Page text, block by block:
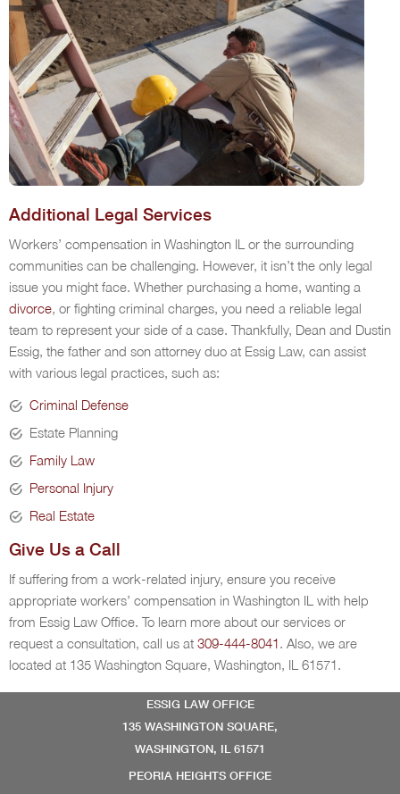
Additional Legal Services
Workers’ compensation in Washington IL or the surrounding
communities can be challenging. However, it isn’t the only legal
issue you might face. Whether purchasing a home, wanting a
divorce, or fighting criminal charges, you need a reliable legal
team to represent your side of a case. Thankfully, Dean and Dustin
Essig, the father and son attorney duo at Essig Law, can assist
with various legal practices, such as:
Criminal Defense
Estate Planning
Family Law
Personal Injury
Real Estate
Give Us a Call
If suffering from a work-related injury, ensure you receive
appropriate workers’ compensation in Washington IL with help
from Essig Law Office. To learn more about our services or
request a consultation, call us at 309-444-8041. Also, we are
located at 135 Washington Square, Washington, IL 61571.
ESSIG LAW OFFICE
135 WASHINGTON SQUARE,
WASHINGTON, IL 61571
PEORIA HEIGHTS OFFICE